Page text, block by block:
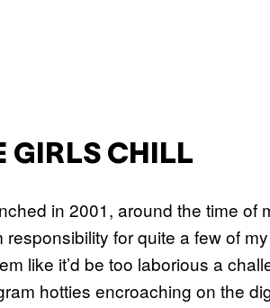
GIRLS CHILL
in 2001, around the time
responsibility for quite a few of
like it’d be too laborious a
hotties encroaching on the